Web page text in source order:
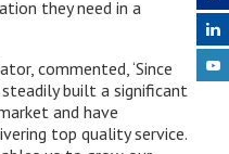
they need in a
commented, ‘Since
built a significant
and have
top quality service.